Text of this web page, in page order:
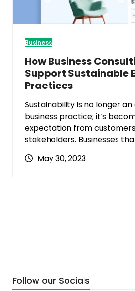
Business
How Business
Support Sustainable
Practices
Sustainability is no longer
business practice; it’s
expectation from
stakeholders. Businesses
May 30, 2023
Follow our Socials